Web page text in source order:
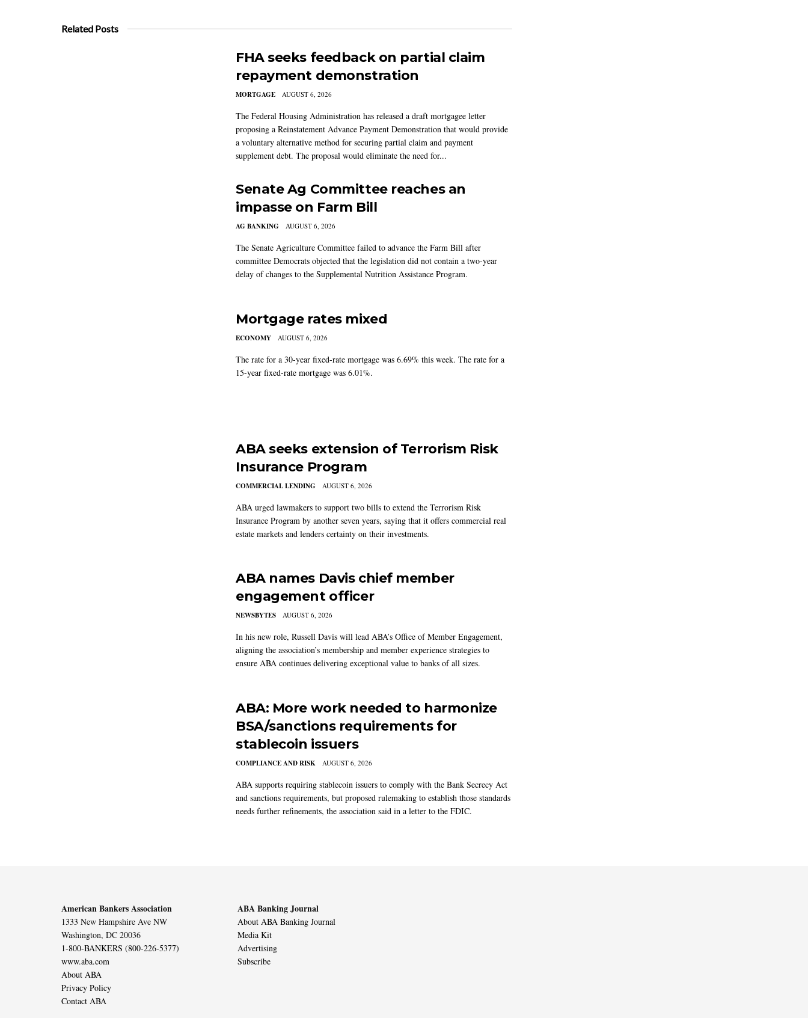
Related Posts
FHA seeks feedback on partial claim
repayment demonstration
MORTGAGE AUGUST 6, 2026
The Federal Housing Administration has released a draft mortgagee letter
proposing a Reinstatement Advance Payment Demonstration that would provide
a voluntary alternative method for securing partial claim and payment
supplement debt. The proposal would eliminate the need for...
Senate Ag Committee reaches an
impasse on Farm Bill
AG BANKING AUGUST 6, 2026
The Senate Agriculture Committee failed to advance the Farm Bill after
committee Democrats objected that the legislation did not contain a two-year
delay of changes to the Supplemental Nutrition Assistance Program.
Mortgage rates mixed
ECONOMY AUGUST 6, 2026
The rate for a 30-year fixed-rate mortgage was 6.69% this week. The rate for a
15-year fixed-rate mortgage was 6.01%.
ABA seeks extension of Terrorism Risk
Insurance Program
COMMERCIAL LENDING AUGUST 6, 2026
ABA urged lawmakers to support two bills to extend the Terrorism Risk
Insurance Program by another seven years, saying that it offers commercial real
estate markets and lenders certainty on their investments.
ABA names Davis chief member
engagement officer
NEWSBYTES AUGUST 6, 2026
In his new role, Russell Davis will lead ABA’s Office of Member Engagement,
aligning the association’s membership and member experience strategies to
ensure ABA continues delivering exceptional value to banks of all sizes.
ABA: More work needed to harmonize
BSA/sanctions requirements for
stablecoin issuers
COMPLIANCE AND RISK AUGUST 6, 2026
ABA supports requiring stablecoin issuers to comply with the Bank Secrecy Act
and sanctions requirements, but proposed rulemaking to establish those standards
needs further refinements, the association said in a letter to the FDIC.
American Bankers Association
1333 New Hampshire Ave NW
Washington, DC 20036
1-800-BANKERS (800-226-5377)
www.aba.com
About ABA
Privacy Policy
Contact ABA
ABA Banking Journal
About ABA Banking Journal
Media Kit
Advertising
Subscribe